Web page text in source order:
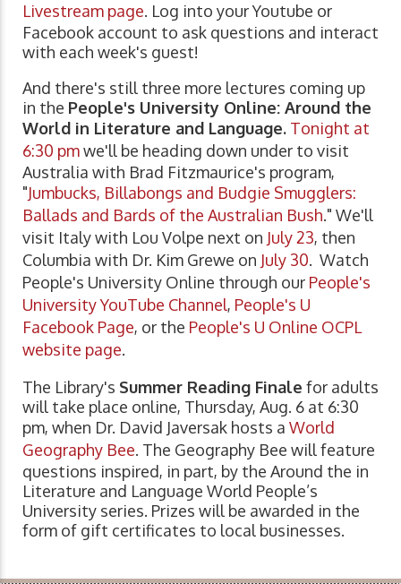
Livestream page. Log into your Youtube or
Facebook account to ask questions and interact
with each week's guest!
And there's still three more lectures coming up
in the People's University Online: Around the
World in Literature and Language. Tonight at
6:30 pmwe'll be heading down under to visit
Australia with Brad Fitzmaurice's program,
"Jumbucks, Billabongs and Budgie Smugglers:
Ballads and Bards of the Australian Bush." We'll
visit Italy with Lou Volpe next on July 23, then
Columbia with Dr. Kim Grewe on July 30. Watch
People's University Online through our People's
University YouTube Channel, People's U
Facebook Page, or the People's U Online OCPL
website page.
The Library's Summer Reading Finale for adults
will take place online, Thursday, Aug. 6 at 6:30
pm, when Dr. David Javersak hosts a World
Geography Bee. The Geography Bee will feature
questions inspired, in part, by the Around the in
Literature and Language World People’s
University series. Prizes will be awarded in the
form of gift certificates to local businesses.